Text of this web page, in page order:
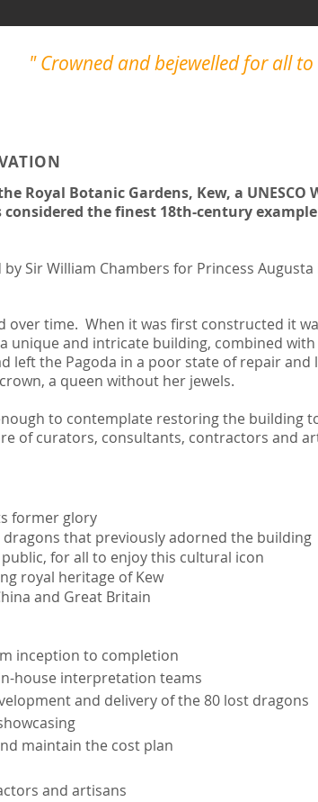
" Crowned and bejewelled for all to
Royal Botanic Gardens, Kew, a
the finest 18th-century
Sir William Chambers for Princess
over time. When it was first constructed it
unique and intricate building, combined
left the Pagoda in a poor state of repair
a queen without her jewels.
to contemplate restoring the building
of curators, consultants, contractors and
former glory
dragons that previously adorned the building
for all to enjoy this cultural icon
royal heritage of Kew
and Great Britain
inception to completion
house interpretation teams
and delivery of the 80 lost dragons
maintain the cost plan
and artisans